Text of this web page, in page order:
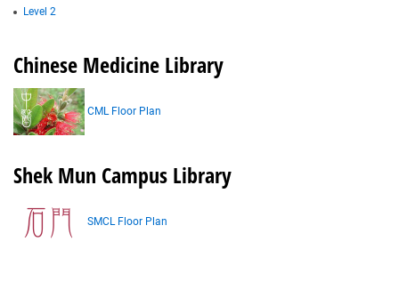
Level 2
Chinese Medicine Library
CML Floor Plan
Shek Mun Campus Library
SMCL Floor Plan